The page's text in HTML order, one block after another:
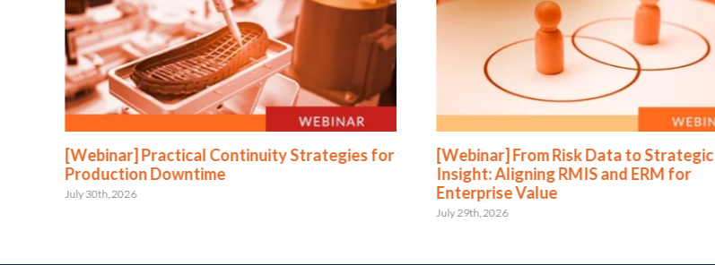
[Webinar] Practical Continuity Strategies for
Production Downtime
July 30th, 2026
[Webinar] From Risk Data to Strategic
Insight: Aligning RMIS and ERM for
Enterprise Value
July 29th, 2026